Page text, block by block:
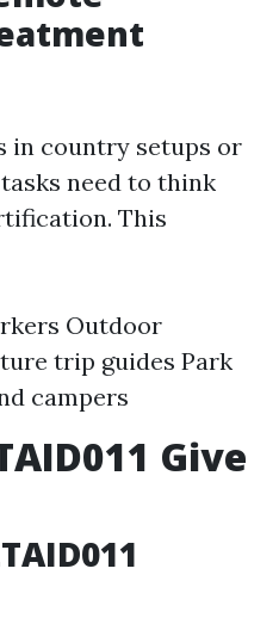
in country setups or
need to think
This
Outdoor
trip guides Park
campers
Give